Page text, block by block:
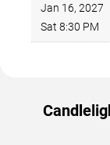
Jan 16, 2027
Sat 8:30 PM